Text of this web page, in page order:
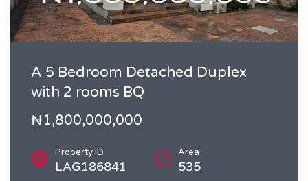
A 5 Bedroom Detached Duplex
with 2 rooms BQ
₦1,800,000,000
Property ID
LAG186841
Area
535